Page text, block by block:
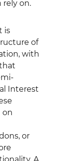
rely on.
is
of
with
Interest
on
or